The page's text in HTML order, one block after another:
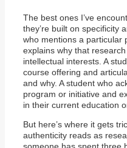
The best ones I’ve
they’re built on specificity
who mentions a particular
explains why that
intellectual interests. A
course offering and
and why. A student who
program or initiative and
in their current education
But here’s where it gets
authenticity reads as
someone has spent three